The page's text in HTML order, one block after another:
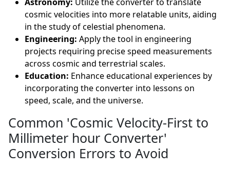
Astronomy: Utilize the converter to translate
cosmic velocities into more relatable units, aiding
in the study of celestial phenomena.
Engineering:Apply the tool in engineering
projects requiring precise speed measurements
across cosmic and terrestrial scales.
Education: Enhance educational experiences by
incorporating the converter into lessons on
speed, scale, and the universe.
Common 'Cosmic Velocity-First to
Millimeter hour Converter'
Conversion Errors to Avoid